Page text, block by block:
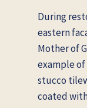
During
eastern
Mother of
example
stucco
coated